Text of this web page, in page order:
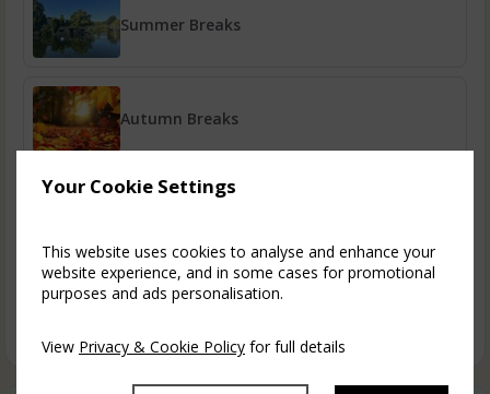
Your Cookie Settings
This website uses cookies to analyse and enhance your
website experience, and in some cases for promotional
purposes and ads personalisation.
View Privacy & Cookie Policy for full details
Summer Breaks
Autumn Breaks
Spa Breaks